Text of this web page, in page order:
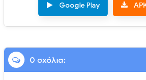
Google Play
0 σχόλια: